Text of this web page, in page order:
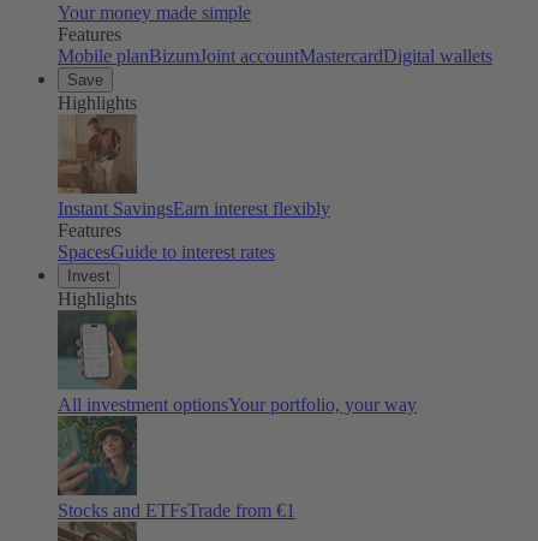
Your money made simple
Features
Mobile planBizumJoint accountMastercardDigital wallets
Save
Highlights
Instant SavingsEarn interest flexibly
Features
SpacesGuide to interest rates
Invest
Highlights
All investment optionsYour portfolio, your way
Stocks and ETFsTrade from €1